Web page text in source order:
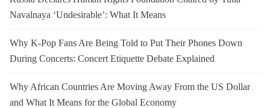
Navalnaya ‘Undesirable’: What It Means
Why K-Pop Fans Are Being Told to Put Their Phones Down
During Concerts: Concert Etiquette Debate Explained
Why African Countries Are Moving Away From the US Dollar
and What It Means for the Global Economy